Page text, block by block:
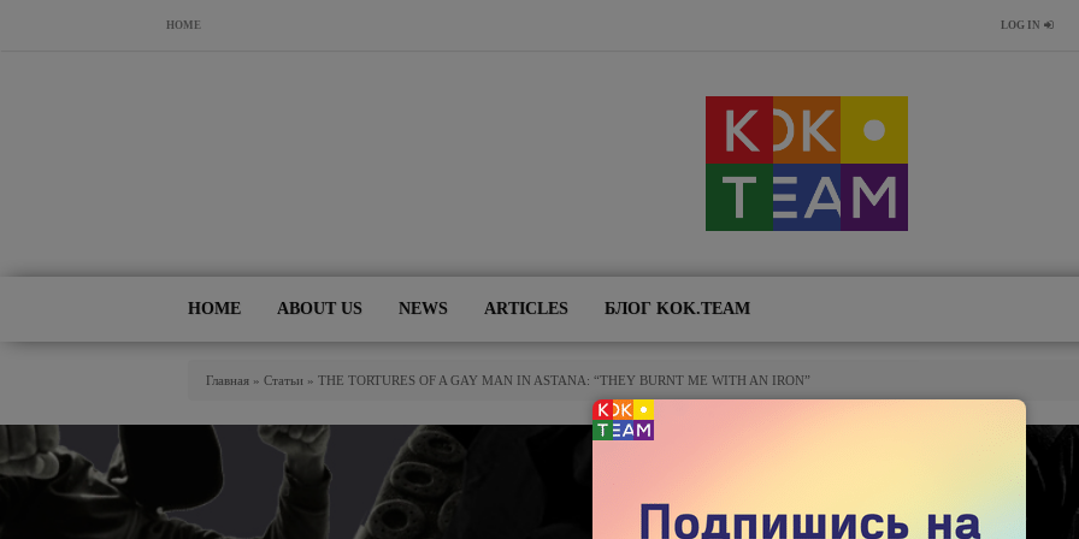
Skip to main contentHOME LOG IN
HOME ABOUT US NEWS ARTICLES БЛОГ KOK.TEAM
Главная » Статьи » THE TORTURES OF A GAY MAN IN ASTANA: “THEY BURNT ME WITH AN IRON”